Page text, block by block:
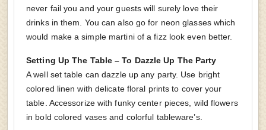
never fail you and your guests will surely love their
drinks in them. You can also go for neon glasses which
would make a simple martini of a fizz look even better.
Setting Up The Table – To Dazzle Up The Party
A well set table can dazzle up any party. Use bright
colored linen with delicate floral prints to cover your
table. Accessorize with funky center pieces, wild flowers
in bold colored vases and colorful tableware’s.